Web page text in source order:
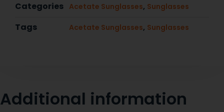
Categories Acetate Sunglasses, Sunglasses
Tags Acetate Sunglasses, Sunglasses
Additional information